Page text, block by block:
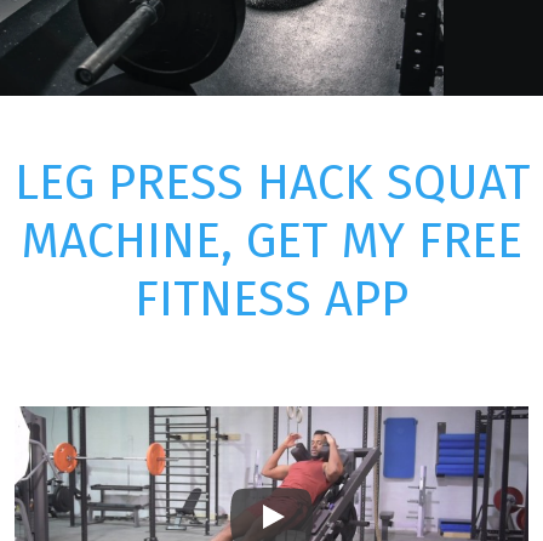
LEG PRESS HACK SQUAT
MACHINE, GET MY FREE
FITNESS APP
Play